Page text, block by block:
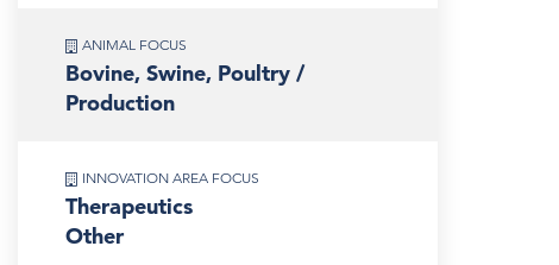
ANIMAL FOCUS
Bovine, Swine, Poultry /
Production
INNOVATION AREA FOCUS
Therapeutics
Other